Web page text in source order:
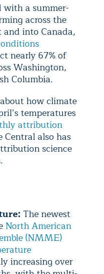
with a summer-
across the
into Canada,
nearly 67% of
Washington,
Columbia.
how climate
temperatures
attribution
Central also has
science
The newest
North American
(NMME)
increasing over